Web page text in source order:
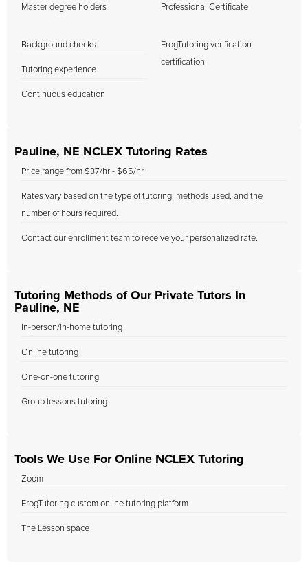
Master degree holders Professional Certificate
Background checks
Tutoring experience
Continuous education
FrogTutoring verification
certification
Pauline, NE NCLEX Tutoring Rates
Price range from $37/hr - $65/hr
Rates vary based on the type of tutoring, methods used, and the
number of hours required.
Contact our enrollment team to receive your personalized rate.
Tutoring Methods of Our Private Tutors In
Pauline, NE
In-person/in-home tutoring
Online tutoring
One-on-one tutoring
Group lessons tutoring.
Tools We Use For Online NCLEX Tutoring
Zoom
FrogTutoring custom online tutoring platform
The Lesson space